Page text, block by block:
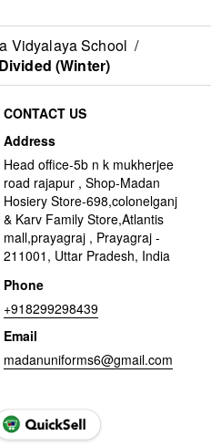
Vidyalaya School /
(Winter)
CONTACT US
Address
Head office-5b n k mukherjee
road rajapur , Shop-Madan
Hosiery Store-698,colonelganj
& Karv Family Store,Atlantis
mall,prayagraj , Prayagraj -
211001, Uttar Pradesh, India
Phone
+918299298439
Email
madanuniforms6@gmail.com